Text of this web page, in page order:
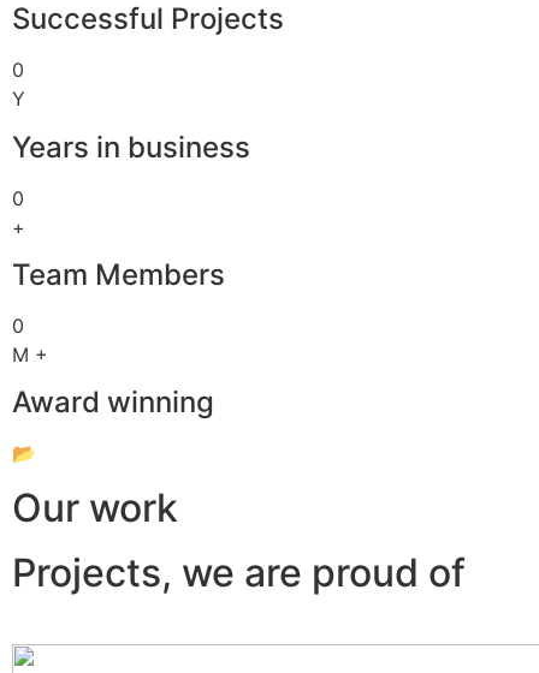
Successful Projects
0
Y
Years in business
0
+
Team Members
0
M +
Award winning
📂
Our work
Projects, we are proud of